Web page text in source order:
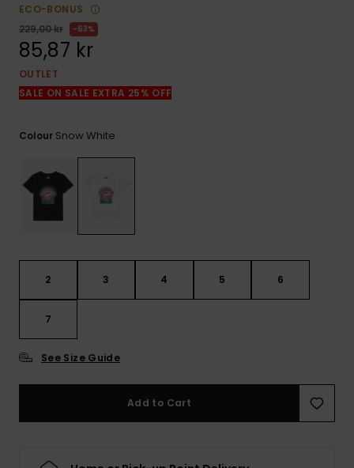
ECO-BONUS
229,00 kr
63%
85,87 kr
OUTLET
SALE ON SALE EXTRA 25% OFF
Colour Snow White
2 3 4 5 6
7
See Size Guide
Add to Cart